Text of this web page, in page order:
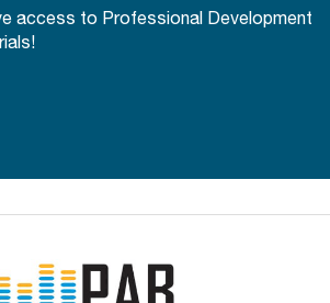
access to Professional Development